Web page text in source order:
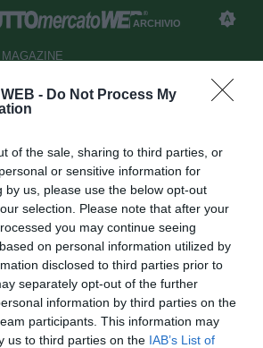
- Do Not Process My
of the sale, sharing to third parties, or
or sensitive information for
by us, please use the below opt-out
selection. Please note that after your
you may continue seeing
on personal information utilized by
disclosed to third parties prior to
separately opt-out of the further
information by third parties on the
participants. This information may
us to third parties on the IAB’s List of
ARCHIVIO
MAGAZINE
Percassi:
Pietro Lazzerini
21:45
2017
letture